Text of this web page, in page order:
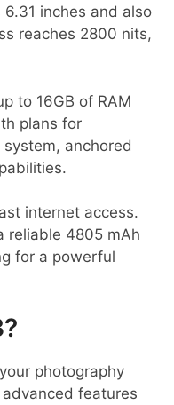
inches and also
reaches 2800 nits,
to 16GB of RAM
plans for
anchored
internet access.
reliable 4805 mAh
for a powerful
photography
features